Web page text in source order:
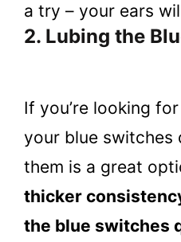
a try – your ears
2. Lubing the
If you’re looking
your blue switches
them is a great
thicker
the blue switches